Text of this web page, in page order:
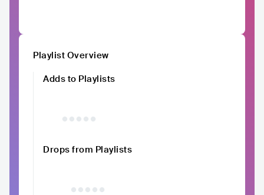
Playlist Overview
Adds to Playlists
Drops from Playlists